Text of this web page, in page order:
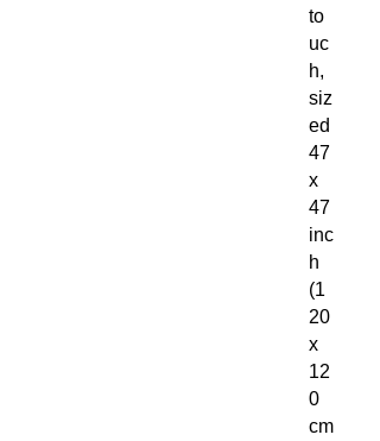
to
uc
h,
siz
ed
47
x
47
inc
h
(1
20
x
12
0
cm